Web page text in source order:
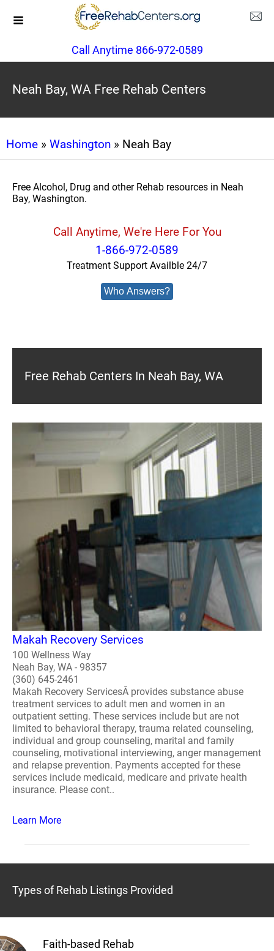
Call Anytime 866-972-0589
Neah Bay, WA Free Rehab Centers
Home » Washington » Neah Bay
Free Alcohol, Drug and other Rehab resources in Neah
Bay, Washington.
Call Anytime, We're Here For You
1-866-972-0589
Treatment Support Availble 24/7
Who Answers?
Free Rehab Centers In Neah Bay, WA
Makah Recovery Services
100 Wellness Way
Neah Bay, WA - 98357
(360) 645-2461
Makah Recovery ServicesÂ provides substance abuse
treatment services to adult men and women in an
outpatient setting. These services include but are not
limited to behavioral therapy, trauma related counseling,
individual and group counseling, marital and family
counseling, motivational interviewing, anger management
and relapse prevention. Payments accepted for these
services include medicaid, medicare and private health
insurance. Please cont..
Learn More
Types of Rehab Listings Provided
Faith-based Rehab